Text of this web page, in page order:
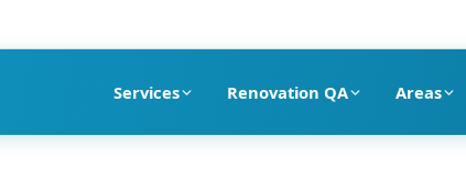
inspection company in Dubai
Services Renovation QA Areas